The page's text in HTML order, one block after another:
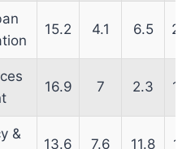
15.2 4.1 6.5
16.9 7 2.3
&
13.6 7.6 11.8